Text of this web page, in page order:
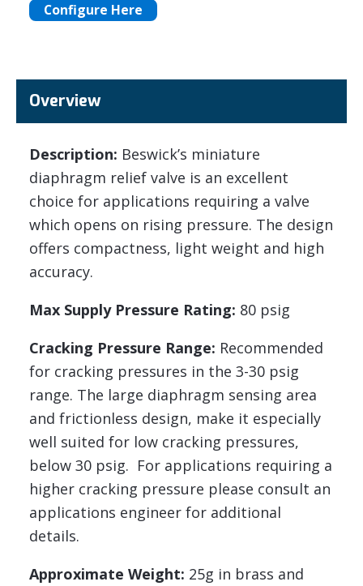
Configure Here
Overview
Description: Beswick’s miniature
diaphragm relief valve is an excellent
choice for applications requiring a valve
which opens on rising pressure. The design
offers compactness, light weight and high
accuracy.
Max Supply Pressure Rating: 80 psig
Cracking Pressure Range: Recommended
for cracking pressures in the 3-30 psig
range. The large diaphragm sensing area
and frictionless design, make it especially
well suited for low cracking pressures,
below 30 psig. For applications requiring a
higher cracking pressure please consult an
applications engineer for additional
details.
Approximate Weight: 25g in brass and